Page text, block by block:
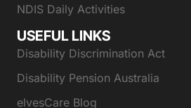
NDIS Daily Activities
USEFUL LINKS
Disability Discrimination Act
Disability Pension Australia
elvesCare Blog